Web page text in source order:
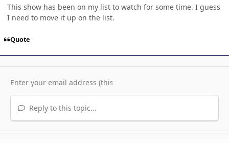
This show has been on my list to watch for some time. I guess
I need to move it up on the list.
Quote
Reply to this topic...